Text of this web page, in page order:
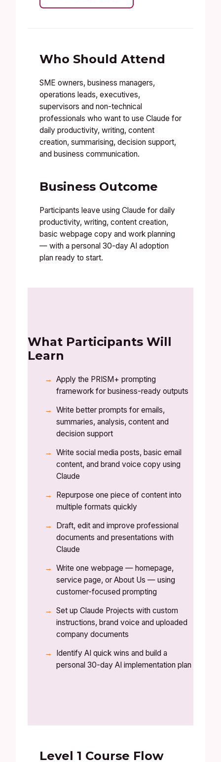
Who Should Attend
SME owners, business managers,
operations leads, executives,
supervisors and non-technical
professionals who want to use Claude for
daily productivity, writing, content
creation, summarising, decision support,
and business communication.
Business Outcome
Participants leave using Claude for daily
productivity, writing, content creation,
basic webpage copy and work planning
— with a personal 30-day AI adoption
plan ready to start.
What Participants Will
Learn
Apply the PRISM+ prompting
framework for business-ready outputs
Write better prompts for emails,
summaries, analysis, content and
decision support
Write social media posts, basic email
content, and brand voice copy using
Claude
Repurpose one piece of content into
multiple formats quickly
Draft, edit and improve professional
documents and presentations with
Claude
Write one webpage — homepage,
service page, or About Us — using
customer-focused prompting
Set up Claude Projects with custom
instructions, brand voice and uploaded
company documents
Identify AI quick wins and build a
personal 30-day AI implementation plan
Level 1 Course Flow